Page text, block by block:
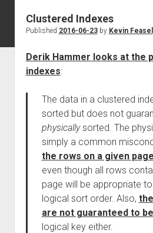
Clustered Indexes
Published 2016-06-23by Kevin Feasel
Derik Hammer looks at the
indexes:
The data in a clustered
sorted but does not
physicallysorted. The
simply a common
the rows on a given
even though all rows
page will be appropriate
logical sort order. Also,
are not guaranteed to
logical key either.